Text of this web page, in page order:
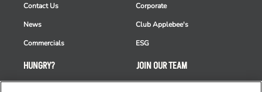
HUNGRY?
Takeout
Contact Us
News
Commercials
Corporate
Club Applebee's
ESG
JOIN OUR TEAM
Careers